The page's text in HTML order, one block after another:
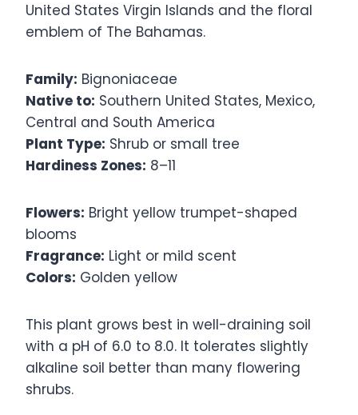
United States Virgin Islands and the floral
emblem of The Bahamas.
Family: Bignoniaceae
Native to: Southern United States, Mexico,
Central and South America
Plant Type: Shrub or small tree
Hardiness Zones: 8–11
Flowers: Bright yellow trumpet-shaped
blooms
Fragrance: Light or mild scent
Colors: Golden yellow
This plant grows best in well-draining soil
with a pH of 6.0 to 8.0. It tolerates slightly
alkaline soil better than many flowering
shrubs.